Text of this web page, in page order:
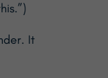
It